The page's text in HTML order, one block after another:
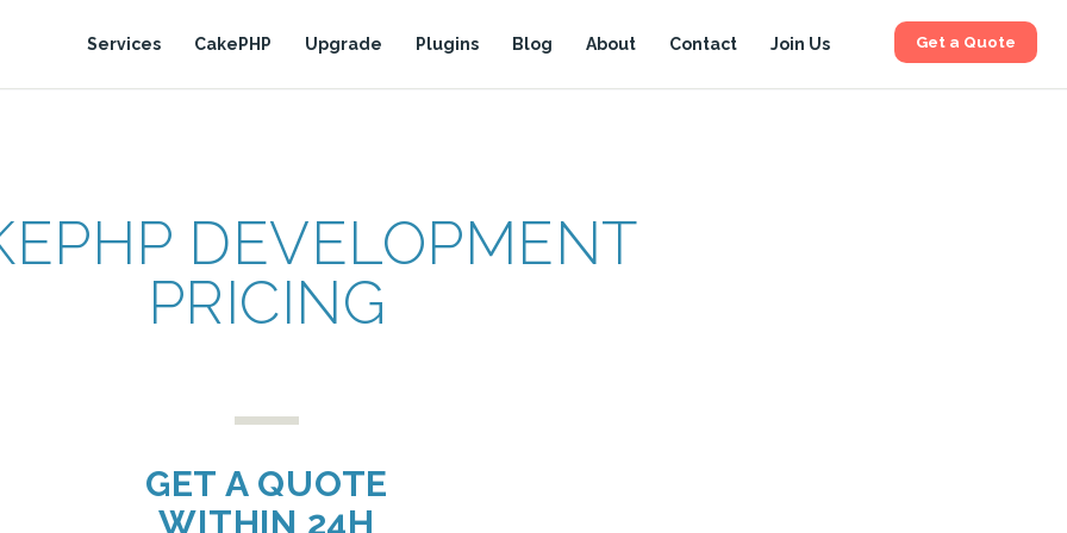
Services CakePHP Upgrade Plugins Blog About Contact Join Us Get a Quote
DEVELOPMENT
PRICING
GET A QUOTE
WITHIN 24H